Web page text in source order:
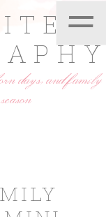
=
days, and family